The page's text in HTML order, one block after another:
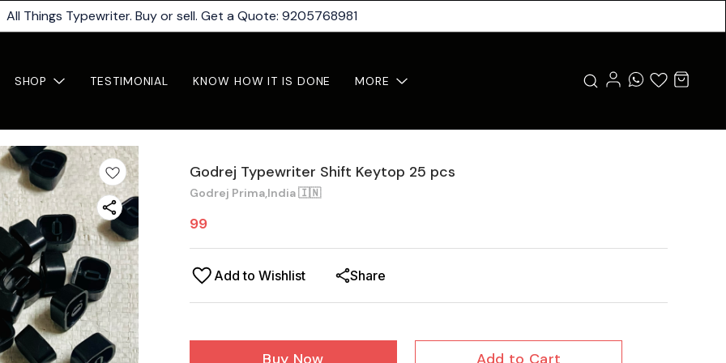
All Things Typewriter. Buy or sell. Get a Quote: 9205768981
SHOP TESTIMONIAL KNOW HOW IT IS DONE MORE
Godrej Typewriter Shift Keytop 25 pcs
Godrej Prima,India 🇮🇳
99
Add to Wishlist Share
Buy Now Add to Cart